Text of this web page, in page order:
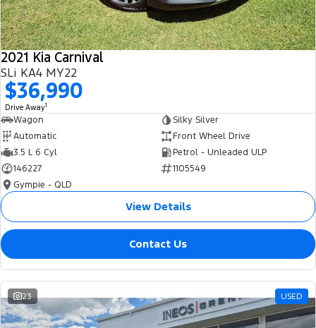
2021 Kia Carnival
SLi KA4 MY22
$36,990
Drive Away1
Wagon
Silky Silver
Automatic
Front Wheel Drive
3.5 L 6 Cyl
Petrol - Unleaded ULP
146227
1105549
Gympie - QLD
View Details
Contact Us
23 USED